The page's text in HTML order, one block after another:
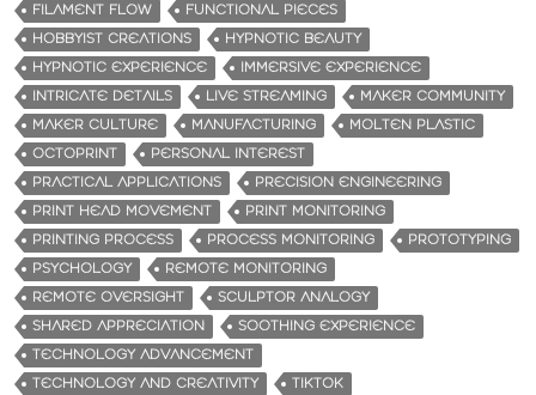
FILAMENT FLOW
FUNCTIONAL PIECES
HOBBYIST CREATIONS
HYPNOTIC BEAUTY
HYPNOTIC EXPERIENCE
IMMERSIVE EXPERIENCE
INTRICATE DETAILS
LIVE STREAMING
MAKER COMMUNITY
MAKER CULTURE
MANUFACTURING
MOLTEN PLASTIC
OCTOPRINT
PERSONAL INTEREST
PRACTICAL APPLICATIONS
PRECISION ENGINEERING
PRINT HEAD MOVEMENT
PRINT MONITORING
PRINTING PROCESS
PROCESS MONITORING
PROTOTYPING
PSYCHOLOGY
REMOTE MONITORING
REMOTE OVERSIGHT
SCULPTOR ANALOGY
SHARED APPRECIATION
SOOTHING EXPERIENCE
TECHNOLOGY ADVANCEMENT
TECHNOLOGY AND CREATIVITY
TIKTOK